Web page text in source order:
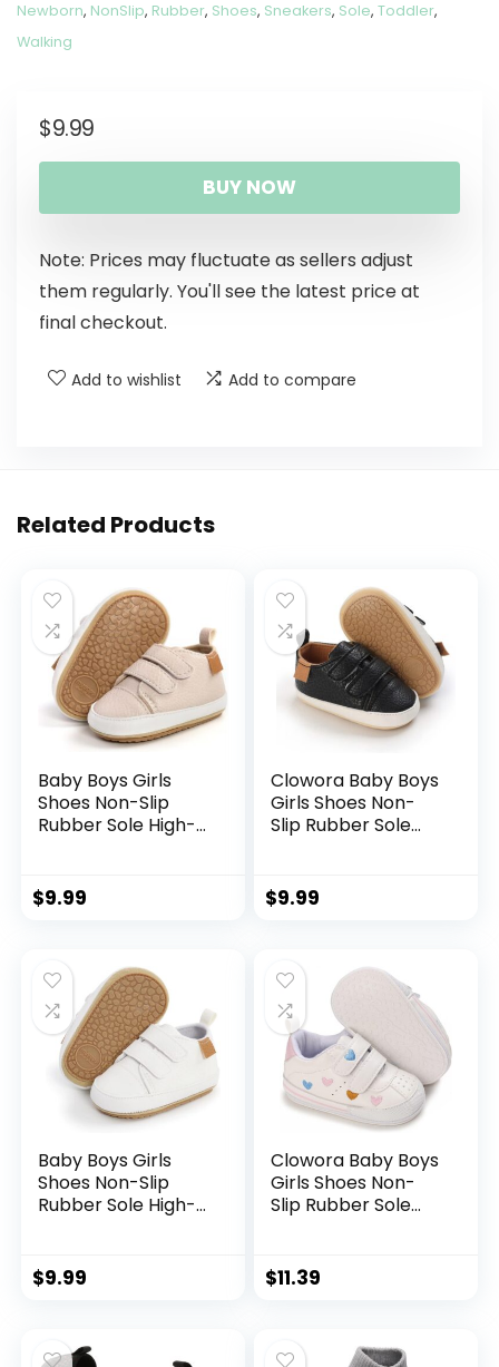
Newborn, NonSlip, Rubber, Shoes, Sneakers, Sole, Toddler,
Walking
$9.99
BUY NOW
Note: Prices may fluctuate as sellers adjust
them regularly. You'll see the latest price at
final checkout.
Add to wishlist Add to compare
Related Products
Baby Boys Girls
Shoes Non-Slip
Rubber Sole High-
First Walking Shoes
Toddler Crib Shoes
$9.99
Clowora Baby Boys
Girls Shoes Non-
Slip Rubber Sole
Toddler Crib Shoes
Newborn Loafers
$9.99
Baby Boys Girls
Shoes Non-Slip
Rubber Sole High-
First Walking Shoes
Toddler Crib Shoes
$9.99
Clowora Baby Boys
Girls Shoes Non-
Slip Rubber Sole
Toddler Crib Shoes
Newborn Loafers
$11.39